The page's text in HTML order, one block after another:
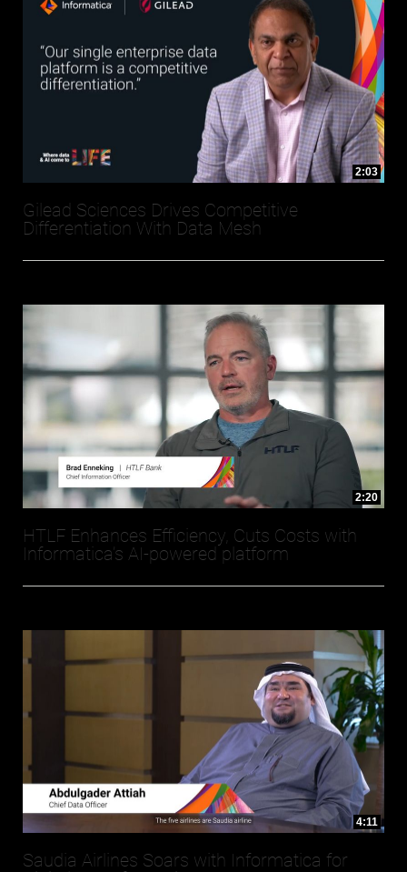
2:03
Gilead Sciences Drives Competitive
Differentiation With Data Mesh
2:20
HTLF Enhances Efficiency, Cuts Costs with
Informatica’s AI-powered platform
4:11
Saudia Airlines Soars with Informatica for